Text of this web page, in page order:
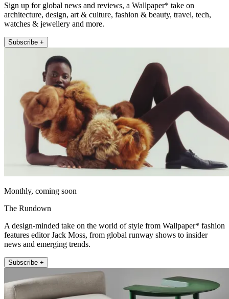
Sign up for global news and reviews, a Wallpaper* take on
architecture, design, art & culture, fashion & beauty, travel, tech,
watches & jewellery and more.
Subscribe +
Monthly, coming soon
The Rundown
A design-minded take on the world of style from Wallpaper* fashion
features editor Jack Moss, from global runway shows to insider
news and emerging trends.
Subscribe +